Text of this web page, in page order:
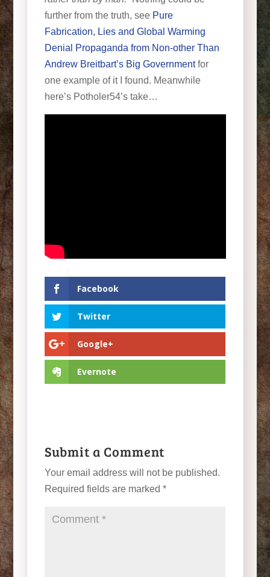
further from the truth, see Pure
Fabrication, Lies and Global Warming
Denial Propaganda from Non-other Than
Andrew Breitbart’s Big Governmentfor
one example of it I found. Meanwhile
here’s Potholer54’s take…
Facebook
Twitter
Google+
Evernote
Submit a Comment
Your email address will not be published.
Required fields are marked *